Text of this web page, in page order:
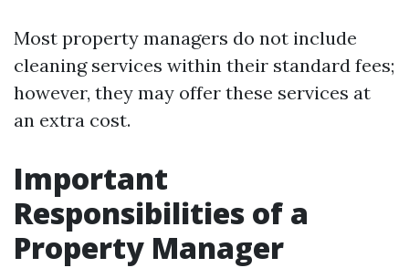
Most property managers do not include
cleaning services within their standard fees;
however, they may offer these services at
an extra cost.
Important
Responsibilities of a
Property Manager